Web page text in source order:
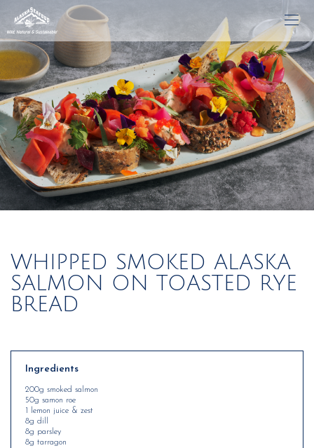
WHIPPED SMOKED ALASKA
SALMON ON TOASTED RYE
BREAD
Ingredients
200g smoked salmon
50g samon roe
1 lemon juice & zest
8g dill
8g parsley
8g tarragon